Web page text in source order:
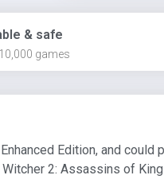
& safe
games
Edition, and
2: Assassins of